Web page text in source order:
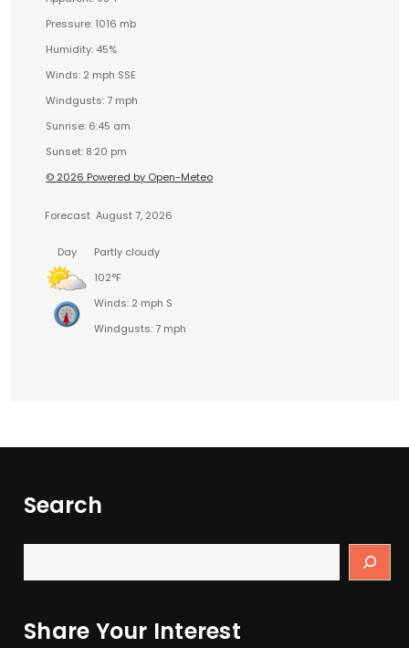
Pressure: 1016 mb
Humidity: 45%
Winds: 2 mph SSE
Windgusts: 7 mph
Sunrise: 6:45 am
Sunset: 8:20 pm
© 2026 Powered by Open-Meteo
Forecast August 7, 2026
Day
Partly cloudy
102°F
Winds: 2 mph S
Windgusts: 7 mph
Search
Share Your Interest